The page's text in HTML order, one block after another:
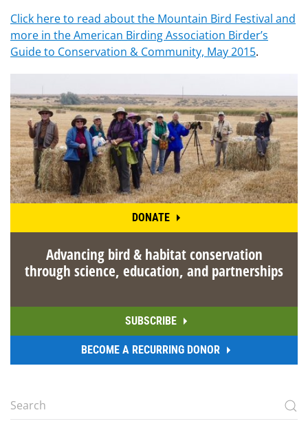
Click here to read about the Mountain Bird Festival and
more in the American Birding Association Birder’s
Guide to Conservation & Community, May 2015.
DONATE
Advancing bird & habitat conservation
through science, education, and partnerships
SUBSCRIBE
BECOME A RECURRING DONOR